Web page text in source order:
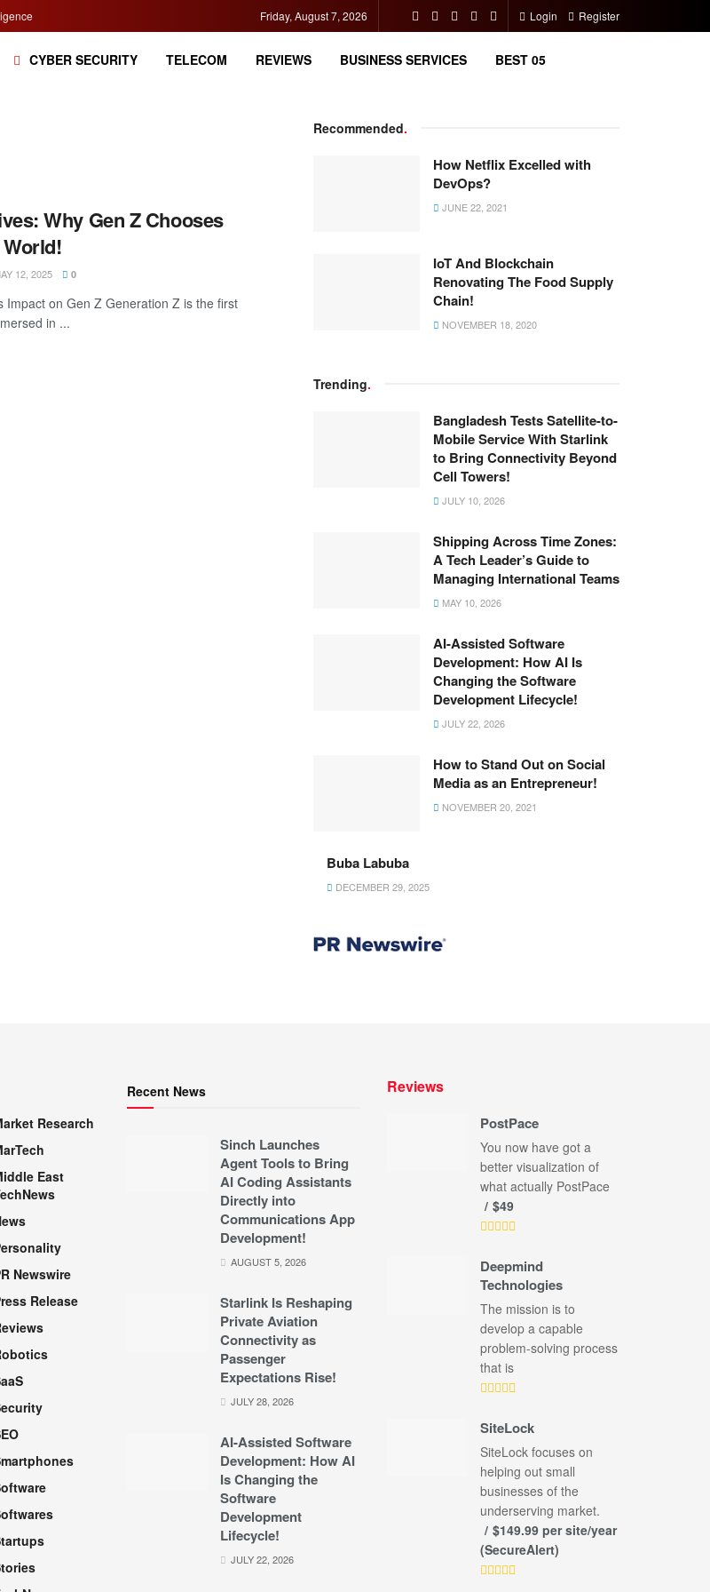
Friday, August 7, 2026 Login Register
CYBER SECURITY TELECOM REVIEWS BUSINESS SERVICES BEST 05
Why Gen Z Chooses
12, 2025 0
Impact on Gen Z Generation Z is the first
in ...
Recommended.
How Netflix Excelled with
DevOps?
JUNE 22, 2021
IoT And Blockchain
Renovating The Food Supply
Chain!
NOVEMBER 18, 2020
Trending.
Bangladesh Tests Satellite-to-
Mobile Service With Starlink
to Bring Connectivity Beyond
Cell Towers!
JULY 10, 2026
Shipping Across Time Zones:
A Tech Leader’s Guide to
Managing International Teams
MAY 10, 2026
AI-Assisted Software
Development: How AI Is
Changing the Software
Development Lifecycle!
JULY 22, 2026
How to Stand Out on Social
Media as an Entrepreneur!
NOVEMBER 20, 2021
Buba Labuba
DECEMBER 29, 2025
Research
East
Newswire
Release
Recent News
Sinch Launches
Agent Tools to Bring
AI Coding Assistants
Directly into
Communications App
Development!
AUGUST 5, 2026
Starlink Is Reshaping
Private Aviation
Connectivity as
Passenger
Expectations Rise!
JULY 28, 2026
AI-Assisted Software
Development: How AI
Is Changing the
Software
Development
Lifecycle!
JULY 22, 2026
Reviews
PostPace
You now have got a
better visualization of
what actually PostPace
$49
Deepmind
Technologies
The mission is to
develop a capable
problem-solving process
that is
SiteLock
SiteLock focuses on
helping out small
businesses of the
underserving market.
$149.99 per site/year
(SecureAlert)